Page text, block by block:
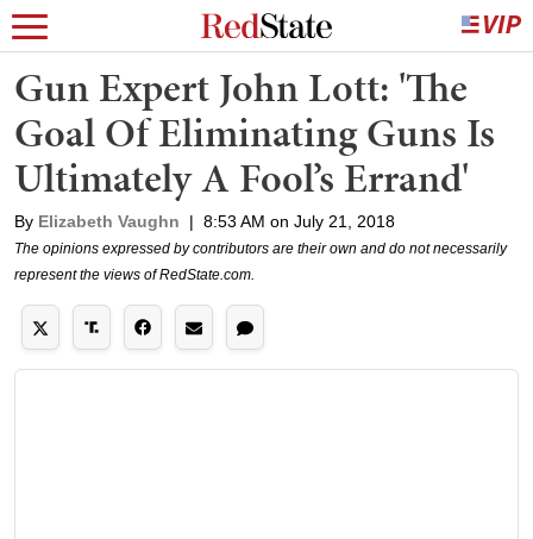
Gun Expert John Lott: 'The
Goal Of Eliminating Guns Is
Ultimately A Fool’s Errand'
By Elizabeth Vaughn | 8:53 AM on July 21, 2018
The opinions expressed by contributors are their own and do not necessarily
represent the views of RedState.com.